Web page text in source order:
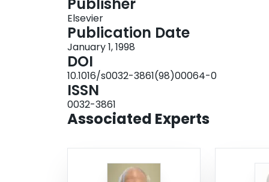
activities, whereas isobutylaluminoxane
ethylene. Increasing isobutyl content in the
catalyst activity. Increasing aluminium/
concentration, led to increasing catalyst
2400. Like the structure and type of the
to influence the PE MWD. Mixing in additional
alter the MWD but gave lower activity at
Publisher
Elsevier
Publication Date
January 1, 1998
DOI
10.1016/s0032-3861(98)00064-0
ISSN
0032-3861
Associated Experts